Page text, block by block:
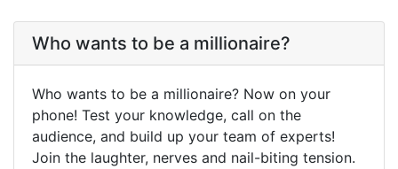
Who wants to be a millionaire?
Who wants to be a millionaire? Now on your
phone! Test your knowledge, call on the
audience, and build up your team of experts!
Join the laughter, nerves and nail-biting tension.